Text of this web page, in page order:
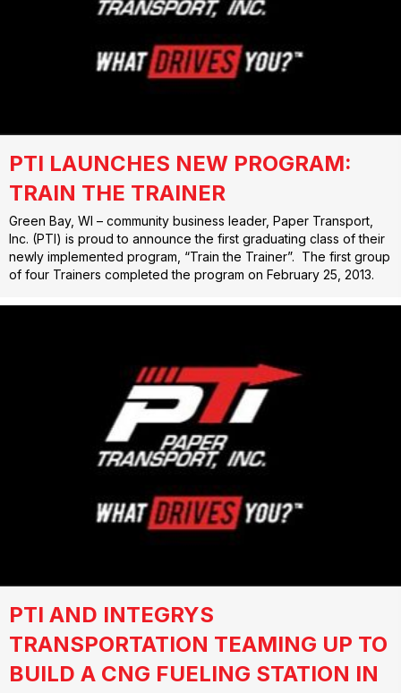
PTI LAUNCHES NEW PROGRAM:
TRAIN THE TRAINER
Green Bay, WI – community business leader, Paper Transport,
Inc. (PTI) is proud to announce the first graduating class of their
newly implemented program, “Train the Trainer”. The first group
of four Trainers completed the program on February 25, 2013.
PTI AND INTEGRYS
TRANSPORTATION TEAMING UP TO
BUILD A CNG FUELING STATION IN